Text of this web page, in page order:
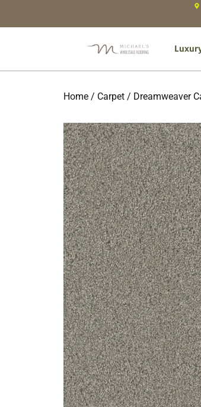
Home / Carpet / Dreamweaver